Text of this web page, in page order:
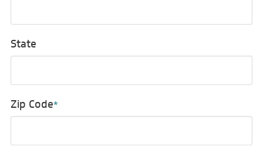
State
Zip Code*